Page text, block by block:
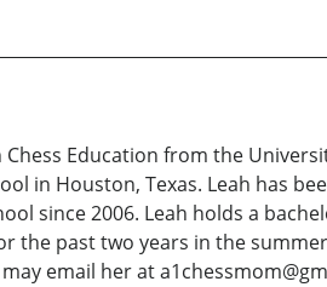
Education from the
in Houston, Texas. Leah has
since 2006. Leah holds a
the past two years in the
email her at